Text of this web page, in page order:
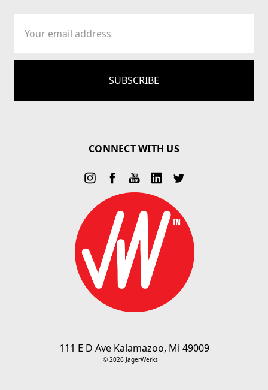
Address
CONNECT WITH US
111 E D Ave Kalamazoo, Mi 49009
© 2026 JagerWerks